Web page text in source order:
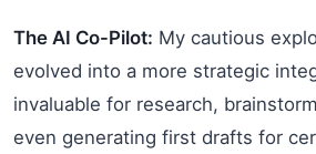
The AI Co-Pilot: My cautious
evolved into a more strategic
invaluable for research,
even generating first drafts for